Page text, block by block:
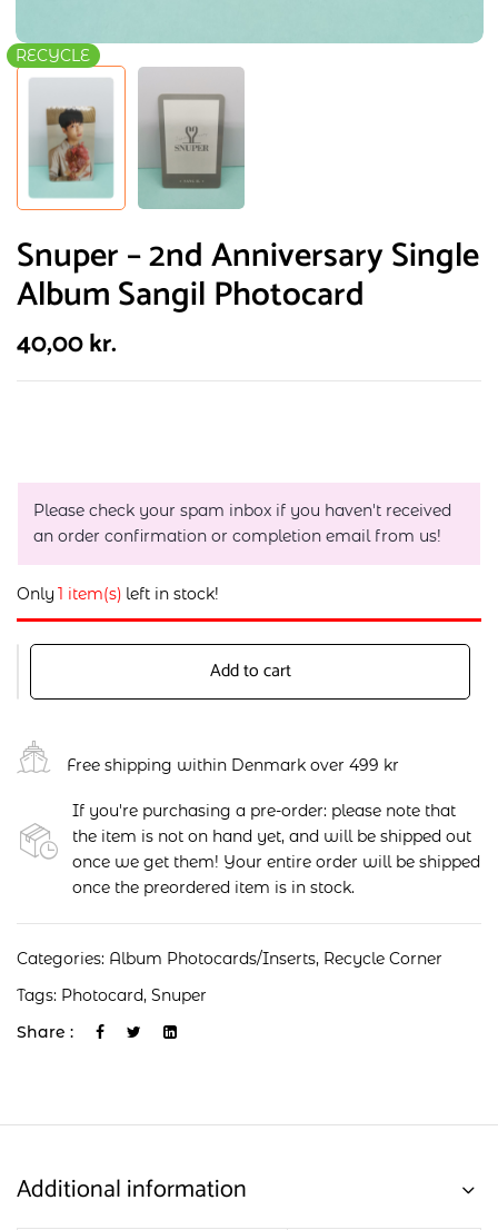
RECYCLE
Snuper – 2nd Anniversary Single
Album Sangil Photocard
40,00kr.
Please check your spam inbox if you haven't received
an order confirmation or completion email from us!
Only 1 item(s) left in stock!
Add to cart
Free shipping within Denmark over 499 kr
If you're purchasing a pre-order: please note that
the item is not on hand yet, and will be shipped out
once we get them! Your entire order will be shipped
once the preordered item is in stock.
Categories: Album Photocards/Inserts, Recycle Corner
Tags: Photocard, Snuper
Share :
Additional information